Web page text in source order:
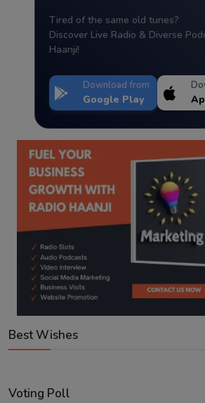
Tired of the same old tunes?
Discover Live Radio & Diverse
Haanji!
Download from
Google Play
Best Wishes
Voting Poll